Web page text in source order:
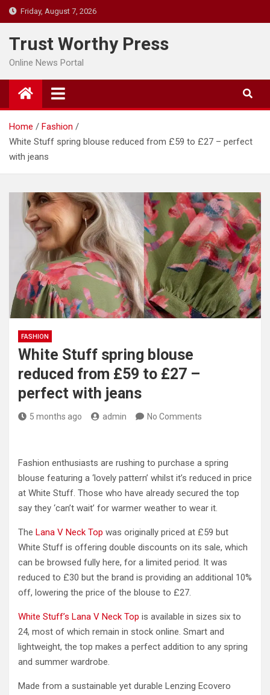
Skip
to
content
Friday, August 7, 2026
Trust Worthy Press
Online News Portal
Home
Fashion
White Stuff spring blouse reduced from £59 to £27 – perfect
with jeans
FASHION
White Stuff spring blouse
reduced from £59 to £27 –
perfect with jeans
5 months ago admin No Comments
Fashion enthusiasts are rushing to purchase a spring
blouse featuring a ‘lovely pattern’ whilst it’s reduced in price
at White Stuff. Those who have already secured the top
say they ‘can’t wait’ for warmer weather to wear it.
The Lana V Neck Top was originally priced at £59 but
White Stuff is offering double discounts on its sale, which
can be browsed fully here, for a limited period. It was
reduced to £30 but the brand is providing an additional 10%
off, lowering the price of the blouse to £27.
White Stuff’s Lana V Neck Top is available in sizes six to
24, most of which remain in stock online. Smart and
lightweight, the top makes a perfect addition to any spring
and summer wardrobe.
Made from a sustainable yet durable Lenzing Ecovero